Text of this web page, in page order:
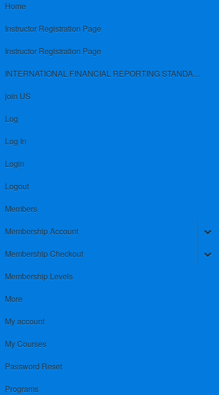
Home
Instructor Registration Page
Instructor Registration Page
INTERNATIONAL FINANCIAL REPORTING STANDARDS (IFRS)
join US
Log
Log In
Login
Logout
Members
Membership Account
Membership Checkout
Membership Levels
More
My account
My Courses
Password Reset
Programs